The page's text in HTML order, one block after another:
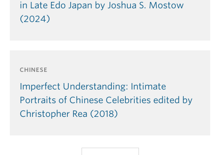
in Late Edo Japan by Joshua S. Mostow
(2024)
CHINESE
Imperfect Understanding: Intimate
Portraits of Chinese Celebrities edited by
Christopher Rea (2018)